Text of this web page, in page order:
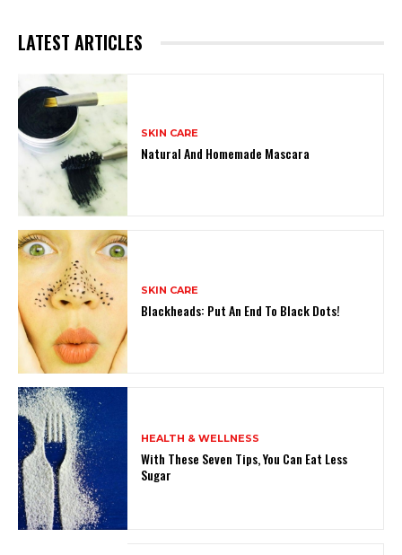
LATEST ARTICLES
SKIN CARE
Natural And Homemade Mascara
SKIN CARE
Blackheads: Put An End To Black Dots!
HEALTH & WELLNESS
With These Seven Tips, You Can Eat Less
Sugar